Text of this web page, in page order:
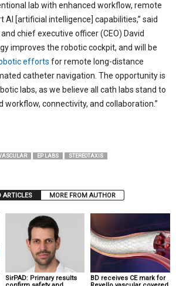
lab with enhanced workflow, remote
AI [artificial intelligence] capabilities,” said
chief executive officer (CEO) David
improves the robotic cockpit, and will be
efforts for remote long-distance
catheter navigation. The opportunity is
labs, as we believe all cath labs stand to
connectivity, and collaboration.”
EP LABS
STEREOTAXIS
ARTICLES MORE FROM AUTHOR
SirPAD: Primary results
BD receives CE mark for